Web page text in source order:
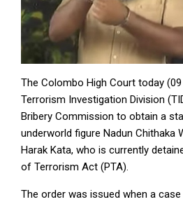
The Colombo High Court today
Terrorism Investigation Division
Bribery Commission to obtain a
underworld figure Nadun Chithaka
Harak Kata, who is currently
of Terrorism Act (PTA).
The order was issued when a